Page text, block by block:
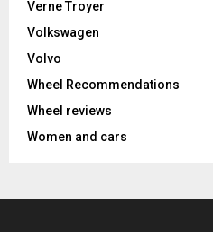
Verne Troyer
Volkswagen
Volvo
Wheel Recommendations
Wheel reviews
Women and cars